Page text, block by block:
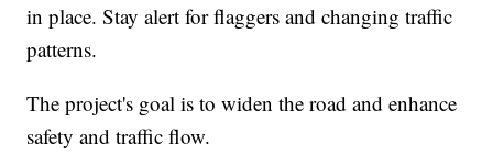
in place. Stay alert for flaggers and changing traffic
patterns.
The project's goal is to widen the road and enhance
safety and traffic flow.